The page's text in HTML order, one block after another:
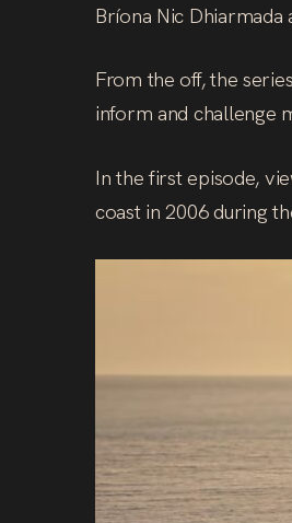
Bríona Nic
From the off, the
inform and challenge
In the first episode,
coast in 2006 during